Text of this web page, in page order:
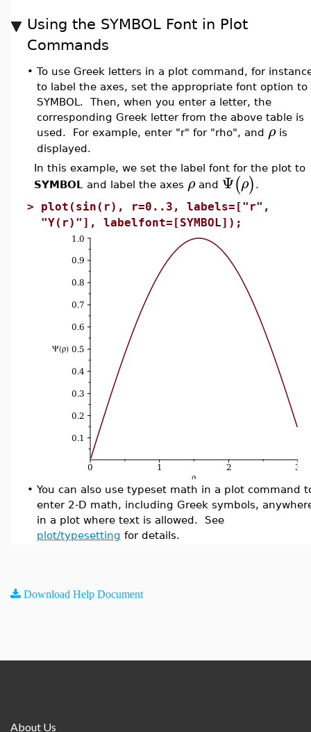
Using the SYMBOL Font in Plot
Commands
• To use Greek letters in a plot command, for
to label the axes, set the appropriate font option to
SYMBOL. Then, when you enter a letter, the
corresponding Greek letter from the above table is
used. For example, enter "r" for "rho", and ρis
displayed.
In this example, we set the label font for the plot to
SYMBOL
and label the axes ρand Ψ(ρ) .
> plot(sin(r), r=0..3, labels=["r",
"Y(r)"], labelfont=[SYMBOL]);
• You can also use typeset math in a plot command
enter 2-D math, including Greek symbols,
in a plot where text is allowed. See
plot/typesetting for details.
Download Help Document
About Us